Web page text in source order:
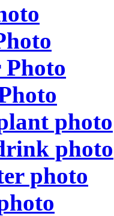
photo
photo
photo